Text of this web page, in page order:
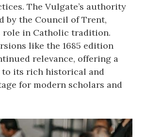
The Vulgate’s authority
by the Council of Trent,
in Catholic tradition.
like the 1685 edition
relevance, offering a
its rich historical and
for modern scholars and